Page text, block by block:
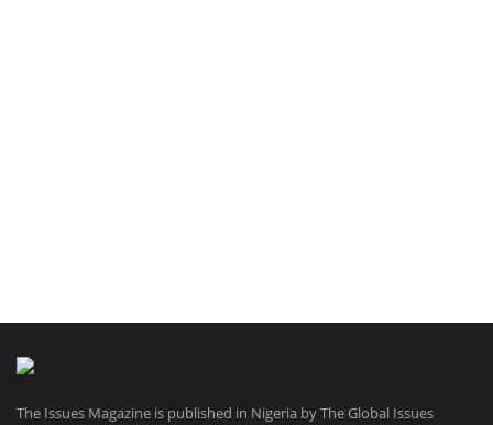
The Issues Magazine is published in Nigeria by The Global Issues